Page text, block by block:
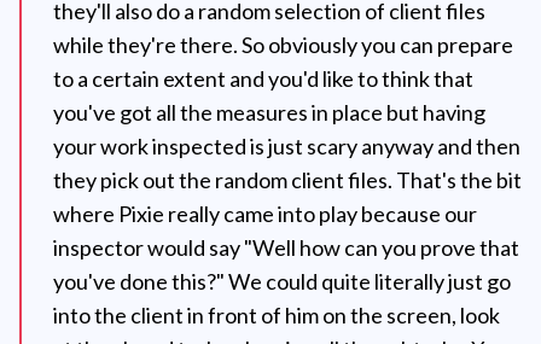
they'll also do a random selection of client files
while they're there. So obviously you can prepare
to a certain extent and you'd like to think that
you've got all the measures in place but having
your work inspected is just scary anyway and then
they pick out the random client files. That's the bit
where Pixie really came into play because our
inspector would say "Well how can you prove that
you've done this?" We could quite literally just go
into the client in front of him on the screen, look